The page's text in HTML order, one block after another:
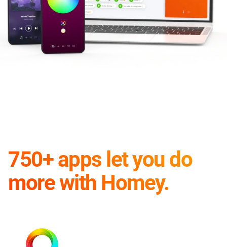
750+ apps let you do
more with Homey.